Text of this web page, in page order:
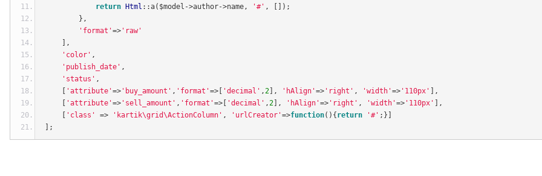
return
Html ::a( $model ->author->name, '#' ,
[]);
},
'format'=> 'raw'
],
'color' ,
'publish_date' ,
'status' ,
'attribute'=> 'buy_amount' , 'format'=>[ 'decimal' ,2 ], 'hAlign'=> 'right' , 'width'=> '110px'
],
'attribute'=> 'sell_amount' , 'format'=>[ 'decimal' ,2 ], 'hAlign'=> 'right' , 'width'=> '110px'
],
'class' => 'kartik\grid\ActionColumn' , 'urlCreator'=>function(){ return '#' ;}]
];